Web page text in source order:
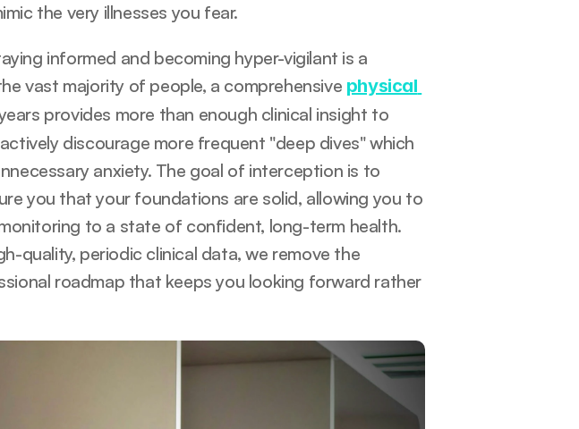
the very illnesses you fear.
informed and becoming hyper-vigilant is a
vast majority of people, a comprehensive physical
provides more than enough clinical insight to
discourage more frequent "deep dives" which
anxiety. The goal of interception is to
you that your foundations are solid, allowing you to
to a state of confident, long-term health.
quality, periodic clinical data, we remove the
roadmap that keeps you looking forward rather